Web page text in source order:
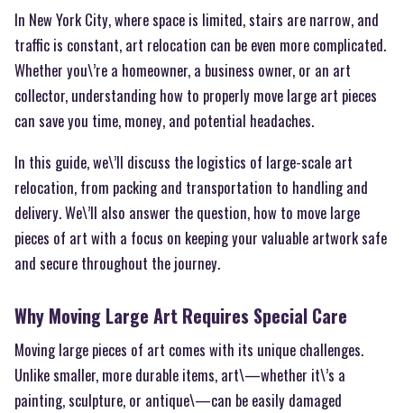
In New York City, where space is limited, stairs are narrow, and
traffic is constant, art relocation can be even more complicated.
Whether you\’re a homeowner, a business owner, or an art
collector, understanding how to properly move large art pieces
can save you time, money, and potential headaches.
In this guide, we\’ll discuss the logistics of large-scale art
relocation, from packing and transportation to handling and
delivery. We\’ll also answer the question, how to move large
pieces of art with a focus on keeping your valuable artwork safe
and secure throughout the journey.
Why Moving Large Art Requires Special Care
Moving large pieces of art comes with its unique challenges.
Unlike smaller, more durable items, art\—whether it\’s a
painting, sculpture, or antique\—can be easily damaged